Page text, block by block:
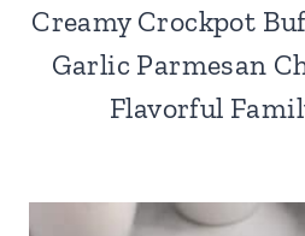
Creamy Crockpot
Garlic Parmesan
Flavorful